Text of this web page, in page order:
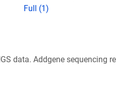
Full (1)
data. Addgene sequencing